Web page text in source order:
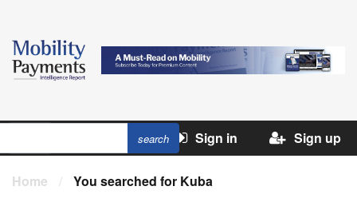
Sign in Sign up
Home / You searched for Kuba